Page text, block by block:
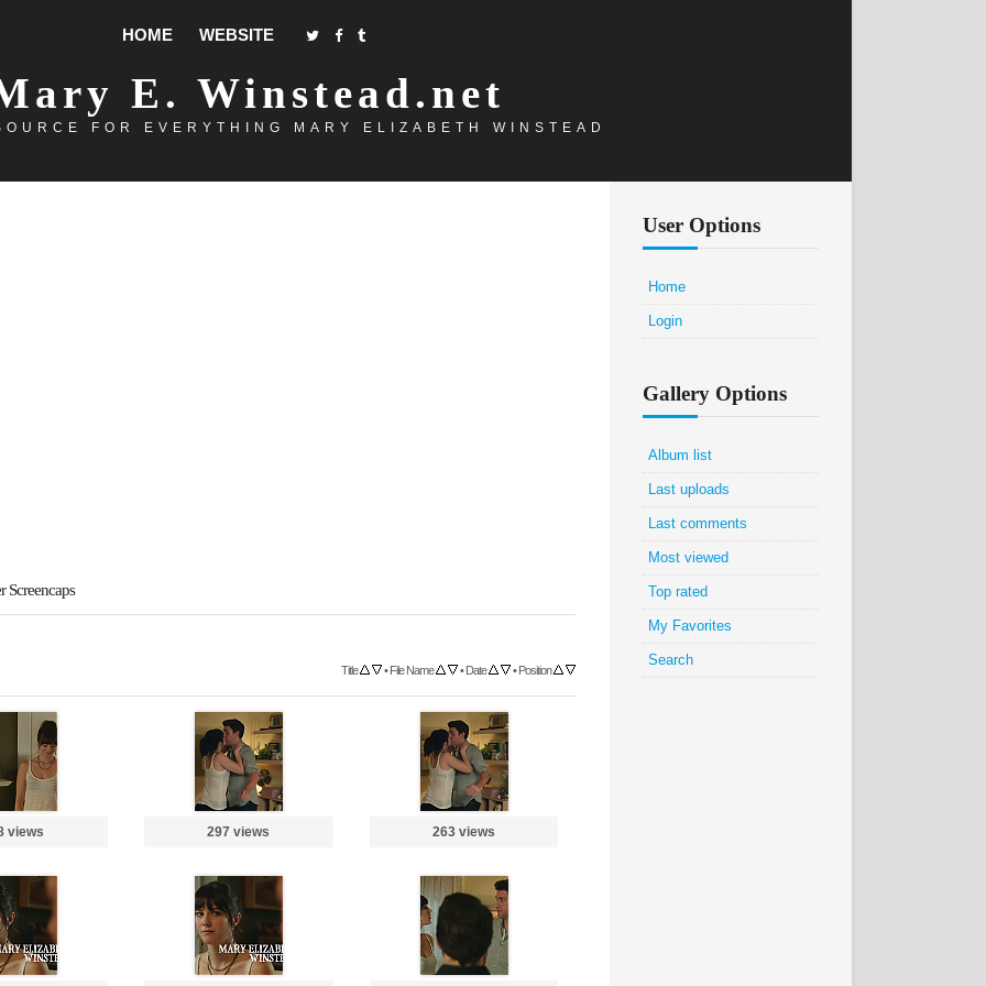
HOME WEBSITE
E. Winstead.net
FOR EVERYTHING MARY ELIZABETH WINSTEAD
Screencaps
Title •File Name •Date •Position
views 297 views 263 views
User Options
Home
Login
Gallery Options
Album list
Last uploads
Last comments
Most viewed
Top rated
My Favorites
Search